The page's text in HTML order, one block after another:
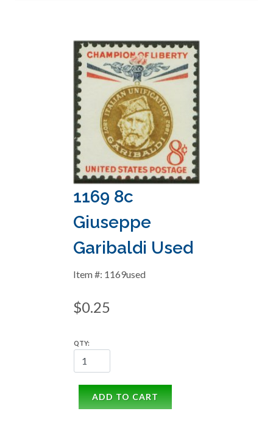
1169 8c
Giuseppe
Garibaldi Used
Item #: 1169used
$0.25
QTY:
ADD TO CART